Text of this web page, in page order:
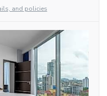
and policies